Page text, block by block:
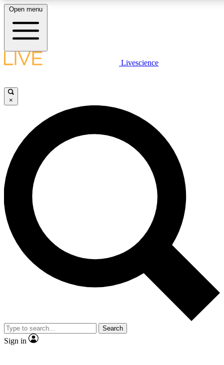
LIVE SCIENCE PLUS
JOIN FREE
LIVE SCIENCE PRO
Unlimited access to our exclusive features, expert analysis and in-depth
interviews, all ad-free
Exclusive, original
Member-only
JOIN LIVE SCIENCE PRO
Open menu
Livescience
×
Search
Sign in